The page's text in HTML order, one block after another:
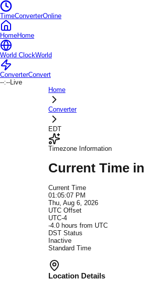
TimeConverterOnline
HomeHome
World ClockWorld
ConverterConvert
--:--Live
Home
Converter
EDT
Timezone Information
Current Time in
Current Time
01:05:07 PM
Thu, Aug 6, 2026
UTC Offset
UTC-4
-4.0 hours from UTC
DST Status
Inactive
Standard Time
Location Details